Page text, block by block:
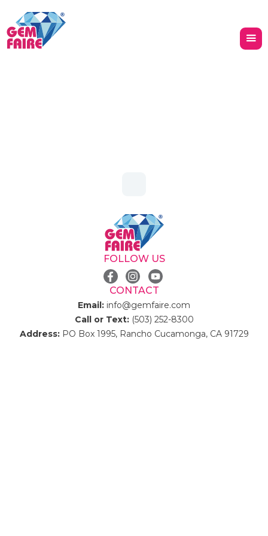
FOLLOW US
CONTACT
Email: info@gemfaire.com
Call or Text:(503) 252-8300
Address:PO Box 1995, Rancho Cucamonga, CA 91729